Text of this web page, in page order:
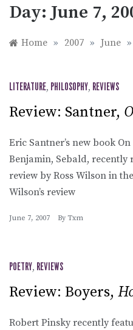
Day:June 7,
Home » 2007 » June »
LITERATURE, PHILOSOPHY, REVIEWS
Review: Santner,
Eric Santner’s new book
Benjamin, Sebald, recently
review by Ross Wilson in
Wilson’s review
June 7, 2007 By Txm
POETRY, REVIEWS
Review: Boyers,
Robert Pinsky recently